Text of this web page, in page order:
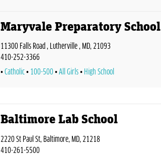
Maryvale Preparatory School
11300 Falls Road , Lutherville , MD, 21093
410-252-3366
Catholic
100-500 All Girls High School
Baltimore Lab School
2220 St Paul St, Baltimore, MD, 21218
410-261-5500